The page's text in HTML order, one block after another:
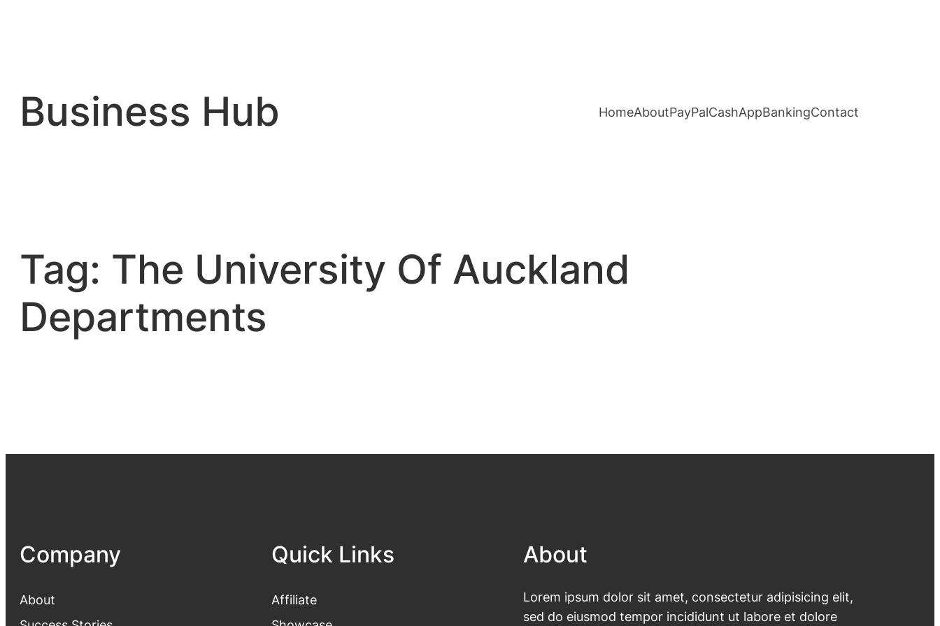
content
Business Hub HomeAboutPayPalCashAppBankingContact
Tag: The University Of Auckland
Departments
Company
About
Quick Links
Affiliate
About
Lorem ipsum dolor sit amet, consectetur adipisicing elit,
sed do eiusmod tempor incididunt ut labore et dolore